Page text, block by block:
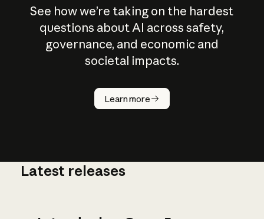
See how we’re taking on the hardest
questions about AI across safety,
governance, and economic and
societal impacts.
Learn more
How does
AI work?
Latest releases